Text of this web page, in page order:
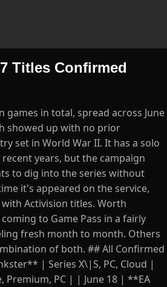
Titles Confirmed
games in total, spread across June
showed up with no prior
set in World War II. It has a solo
years, but the campaign
to dig into the series without
it's appeared on the service,
Activision titles. Worth
to Game Pass in a fairly
fresh month to month. Others
of both. ## All Confirmed
| Series X\|S, PC, Cloud |
Premium, PC | | June 18 | **EA